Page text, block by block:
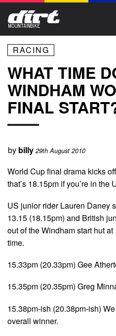
RACING
WHAT TIME
WINDHAM
FINAL
by billy 29th August 2010
World Cup final drama kicks
that’s 18.15pm if you’re in the
US junior rider Lauren Daney
13.15 (18.15pm) and British
out of the Windham start hut
time.
15.33pm (20.33pm) Gee
15.35pm (20.35pm) Greg
15.38pm-ish (20.38pm-ish)
overall winner.